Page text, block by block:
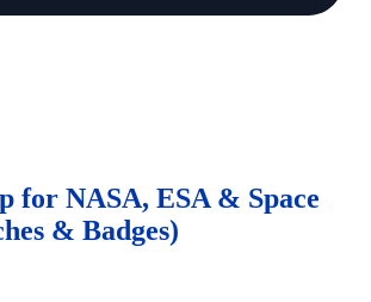
for NASA, ESA & Space
& Badges)